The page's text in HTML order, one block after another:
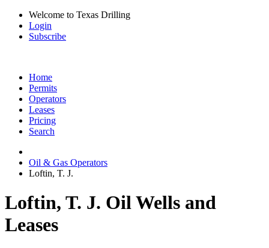
Welcome to Texas Drilling
Login
Subscribe
Home
Permits
Operators
Leases
Pricing
Search
Oil & Gas Operators
Loftin, T. J.
Loftin, T. J. Oil Wells and
Leases